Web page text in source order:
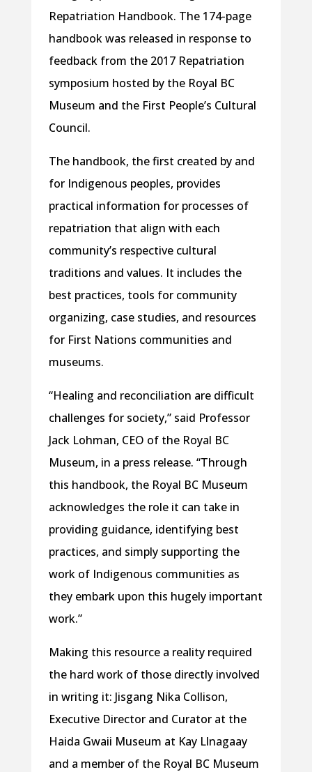
Repatriation Handbook. The 174-page
handbook was released in response to
feedback from the 2017 Repatriation
symposium hosted by the Royal BC
Museum and the First People’s Cultural
Council.
The handbook, the first created by and
for Indigenous peoples, provides
practical information for processes of
repatriation that align with each
community’s respective cultural
traditions and values. It includes the
best practices, tools for community
organizing, case studies, and resources
for First Nations communities and
museums.
“Healing and reconciliation are difficult
challenges for society,” said Professor
Jack Lohman, CEO of the Royal BC
Museum, in a press release. “Through
this handbook, the Royal BC Museum
acknowledges the role it can take in
providing guidance, identifying best
practices, and simply supporting the
work of Indigenous communities as
they embark upon this hugely important
work.”
Making this resource a reality required
the hard work of those directly involved
in writing it: Jisgang Nika Collison,
Executive Director and Curator at the
Haida Gwaii Museum at Kay Llnagaay
and a member of the Royal BC Museum